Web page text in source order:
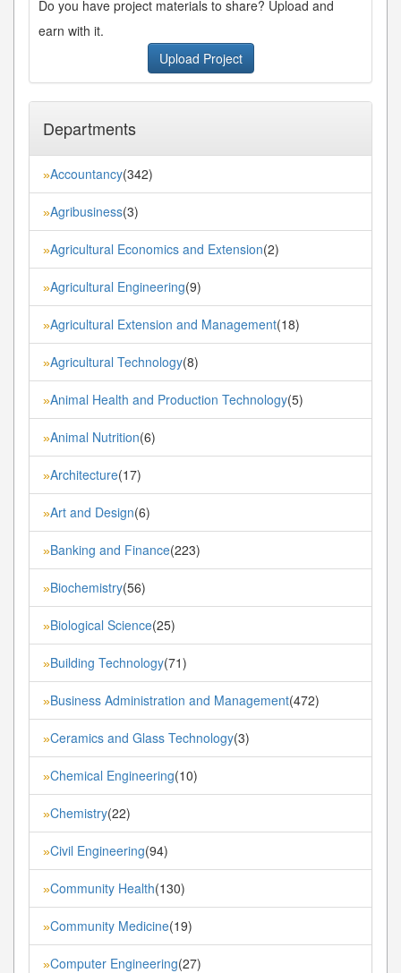
Do you have project materials to share? Upload and
earn with it.
Upload Project
Departments
»Accountancy(342)
»Agribusiness(3)
»Agricultural Economics and Extension(2)
»Agricultural Engineering(9)
»Agricultural Extension and Management(18)
»Agricultural Technology(8)
»Animal Health and Production Technology(5)
»Animal Nutrition(6)
»Architecture(17)
»Art and Design(6)
»Banking and Finance(223)
»Biochemistry(56)
»Biological Science(25)
»Building Technology(71)
»Business Administration and Management(472)
»Ceramics and Glass Technology(3)
»Chemical Engineering(10)
»Chemistry(22)
»Civil Engineering(94)
»Community Health(130)
»Community Medicine(19)
»Computer Engineering(27)